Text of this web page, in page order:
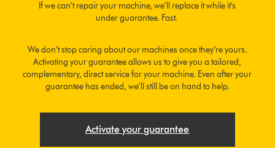
If we can’t repair your machine, we’ll replace it while it's
under guarantee. Fast.
We don’t stop caring about our machines once they’re yours.
Activating your guarantee allows us to give you a tailored,
complementary, direct service for your machine. Even after your
guarantee has ended, we’ll still be on hand to help.
Activate your guarantee